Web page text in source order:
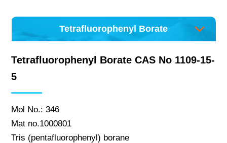
Tetrafluorophenyl Borate
Tetrafluorophenyl Borate CAS No 1109-15-
5
Mol No.: 346
Mat no.1000801
Tris (pentafluorophenyl) borane